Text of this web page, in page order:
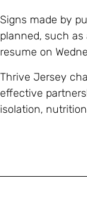
Signs made by
planned, such
resume on
Thrive Jersey
effective
isolation,